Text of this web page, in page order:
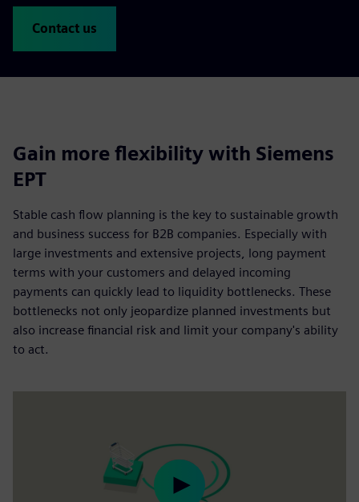
Contact us
Gain more flexibility with Siemens
EPT
Stable cash flow planning is the key to sustainable growth
and business success for B2B companies. Especially with
large investments and extensive projects, long payment
terms with your customers and delayed incoming
payments can quickly lead to liquidity bottlenecks. These
bottlenecks not only jeopardize planned investments but
also increase financial risk and limit your company's ability
to act.
Play